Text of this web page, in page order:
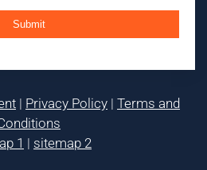
| Privacy Policy | Terms and
1 | sitemap 2